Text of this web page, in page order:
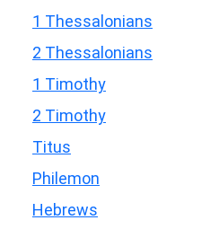
1 Thessalonians
2 Thessalonians
1 Timothy
2 Timothy
Titus
Philemon
Hebrews